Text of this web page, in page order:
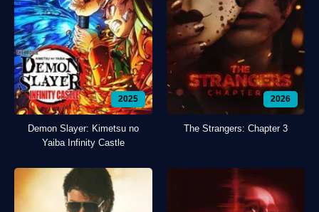
2025
Demon Slayer: Kimetsu no
Yaiba Infinity Castle
2026
The Strangers: Chapter 3